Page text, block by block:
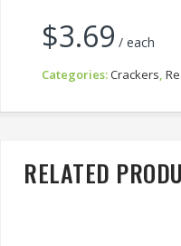
$3.69 / each
Categories:Crackers
RELATED